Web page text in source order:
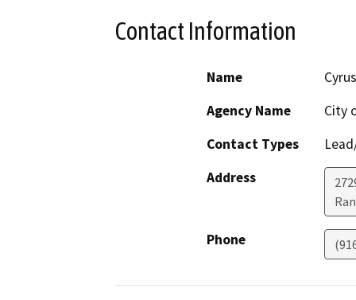
Contact Information
Name
Agency Name
City
Contact Types
Address
Phone